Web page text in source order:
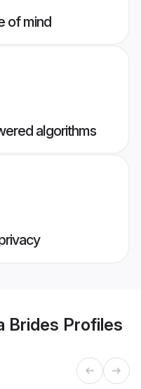
of mind
algorithms
Brides Profiles